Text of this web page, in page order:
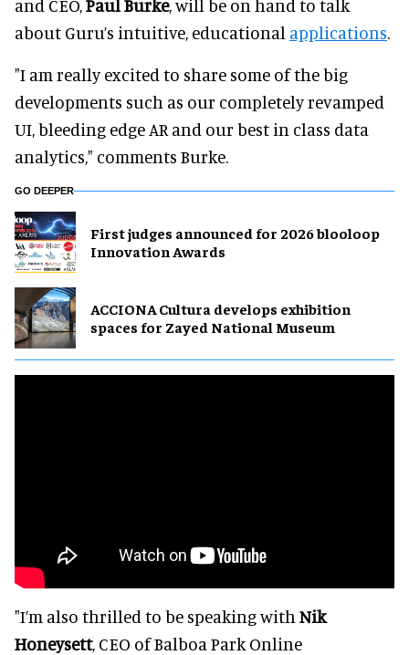
and CEO,Paul Burke, will be on hand to talk
about Guru’s intuitive, educational applications.
"I am really excited to share some of the big
developments such as our completely revamped
UI, bleeding edge AR and our best in class data
analytics," comments Burke.
GO DEEPER
First judges announced for 2026 blooloop
Innovation Awards
ACCIONA Cultura develops exhibition
spaces for Zayed National Museum
"I’m also thrilled to be speaking with Nik
Honeysett, CEO of Balboa Park Online